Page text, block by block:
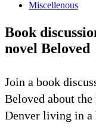
Miscellenous
Book
novel Beloved
Join a book
Beloved about
Denver living in a